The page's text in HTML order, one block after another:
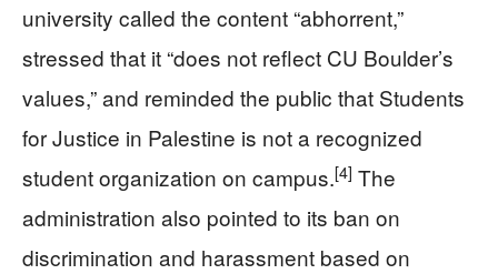
university called the content “abhorrent,”
stressed that it “does not reflect CU Boulder’s
values,” and reminded the public that Students
for Justice in Palestine is not a recognized
student organization on campus.[4] The
administration also pointed to its ban on
discrimination and harassment based on